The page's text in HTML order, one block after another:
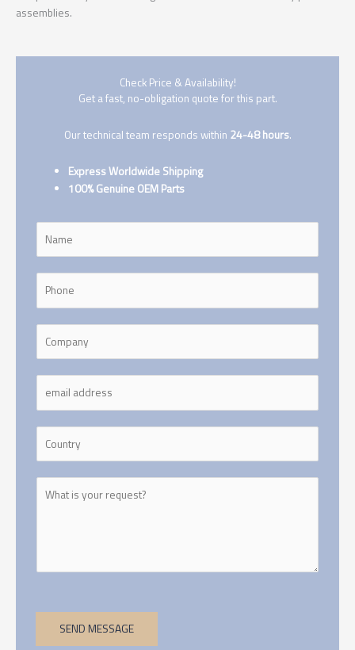
assemblies.
Check Price & Availability!
Get a fast, no-obligation quote for this part.
Our technical team responds within 24-48 hours.
Express Worldwide Shipping
100% Genuine OEM Parts
SEND MESSAGE